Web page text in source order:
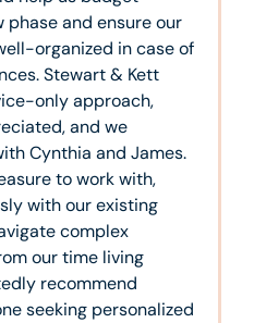
and ensure our
organized in case of
Stewart & Kett
only approach,
and we
Cynthia and James.
to work with,
with our existing
complex
our time living
recommend
seeking personalized